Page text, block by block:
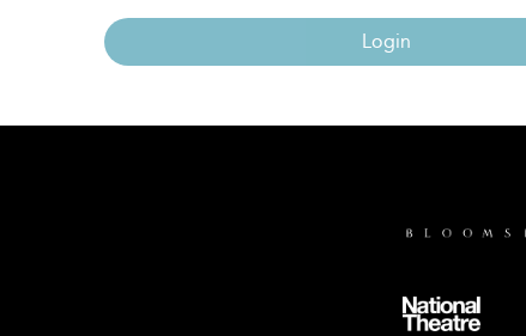
Login